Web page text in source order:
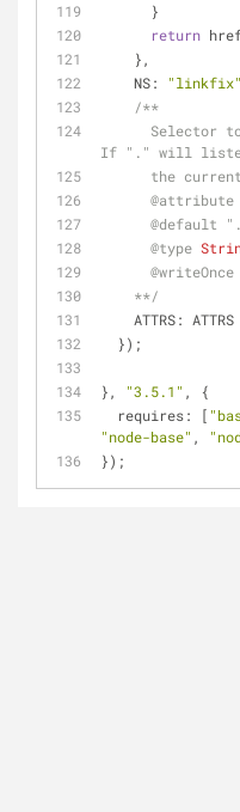
      }
return
    },
NS: "linkfix"
/**
If "." will
the
@attribute
@default
@type
@writeOnce
    **/
    ATTRS: ATTRS
  });
}, "3.5.1" , {
requires: [
"node-base" ,
});